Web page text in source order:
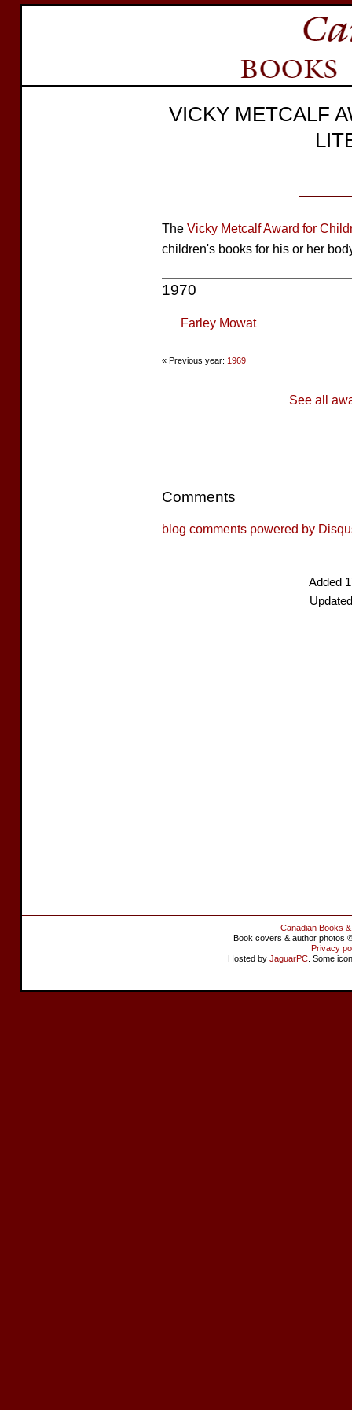
VICKY METCALF
The Vicky Metcalf Award for
children's books for his or her
1970
Farley Mowat
« Previous year: 1969
See all
Comments
blog comments powered by
Added
Canadian Books
Book covers & author photos
Privacy
Hosted by JaguarPC . Some